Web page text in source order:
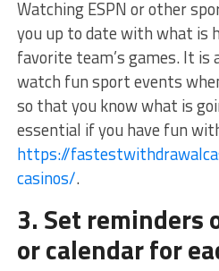
Watching ESPN or other
you up to date with what is
favorite team’s games. It
watch fun sport events
so that you know what is
essential if you have fun
https://
casinos/.
3. Set reminders
or calendar for